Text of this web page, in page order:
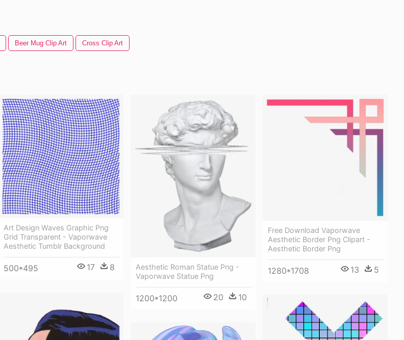
Beer Mug Clip Art Cross Clip Art
Art Design Waves Graphic Png
Grid Transparent - Vaporwave
Aesthetic Tumblr Background
500*495 17 8
Aesthetic Roman Statue Png -
Vaporwave Statue Png
1200*1200 20 10
Free Download Vaporwave
Aesthetic Border Png Clipart -
Aesthetic Border Png
1280*1708 13 5